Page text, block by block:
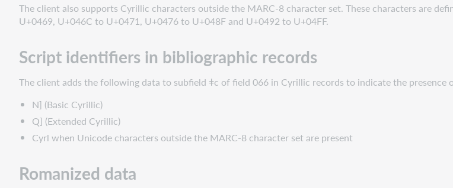
The client also supports Cyrillic characters outside the MARC-8 character set. These characters are
U+0469, U+046C to U+0471, U+0476 to U+048F and U+0492 to U+04FF.
Script identifiers in bibliographic records
The client adds the following data to subfield ǂc of field 066 in Cyrillic records to indicate the presence
N] (Basic Cyrillic)
Q] (Extended Cyrillic)
Cyrl when Unicode characters outside the MARC-8 character set are present
Romanized data